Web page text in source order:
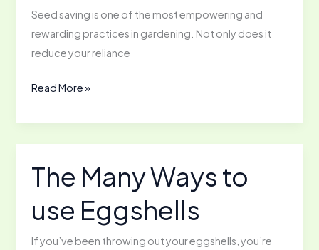
Seed saving is one of the most empowering and
rewarding practices in gardening. Not only does it
reduce your reliance
How
Start
Saving
Garden
Read More »
The Many Ways to
use Eggshells
If you’ve been throwing out your eggshells, you’re